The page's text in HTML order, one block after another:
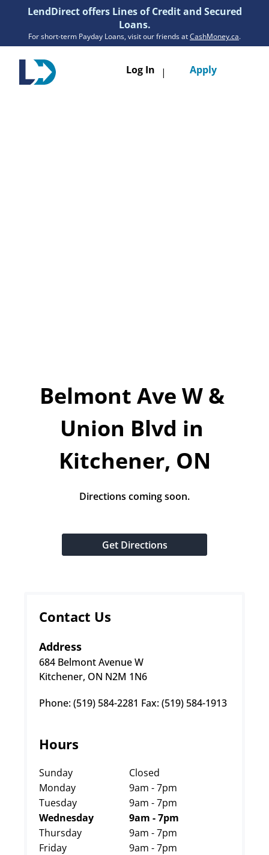
LendDirect offers Lines of Credit and Secured
Loans.
For short-term Payday Loans, visit our friends atCashMoney.ca.
Log In | Apply
Email:
CustomerService@LendDirect.ca
Belmont Ave W &
Union Blvd in
Kitchener, ON
Directions coming soon.
Get Directions
Contact Us
Address
684 Belmont Avenue W
Kitchener, ON N2M 1N6
Phone: (519) 584-2281 Fax: (519) 584-1913
Hours
Sunday
Closed
Monday
9am - 7pm
Tuesday
9am - 7pm
Wednesday
9am - 7pm
Thursday
9am - 7pm
Friday
9am - 7pm